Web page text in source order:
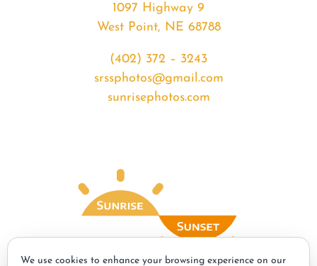
1097 Highway 9
West Point, NE 68788
(402) 372 – 3243
srssphotos@gmail.com
sunrisephotos.com
We use cookies to enhance your browsing experience on our